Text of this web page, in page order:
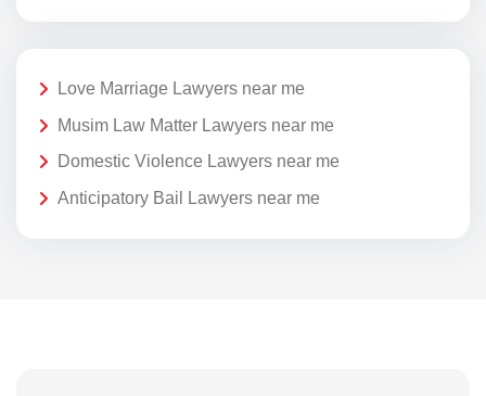
Love Marriage Lawyers near me
Musim Law Matter Lawyers near me
Domestic Violence Lawyers near me
Anticipatory Bail Lawyers near me